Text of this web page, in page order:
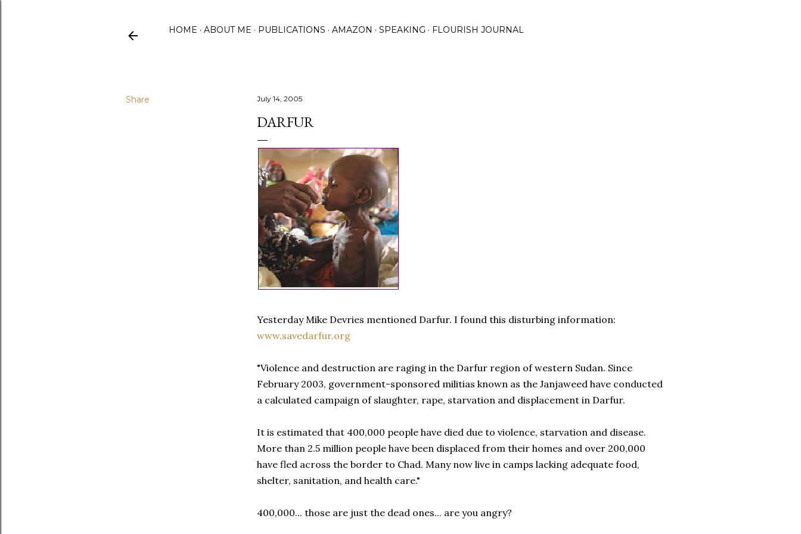
HOME ABOUT ME PUBLICATIONS AMAZON SPEAKING FLOURISH JOURNAL
Share July 14, 2005
DARFUR
Yesterday Mike Devries mentioned Darfur. I found this disturbing information:
www.savedarfur.org
"Violence and destruction are raging in the Darfur region of western Sudan. Since
February 2003, government-sponsored militias known as the Janjaweed have conducted
a calculated campaign of slaughter, rape, starvation and displacement in Darfur.
It is estimated that 400,000 people have died due to violence, starvation and disease.
More than 2.5 million people have been displaced from their homes and over 200,000
have fled across the border to Chad. Many now live in camps lacking adequate food,
shelter, sanitation, and health care."
400,000... those are just the dead ones... are you angry?